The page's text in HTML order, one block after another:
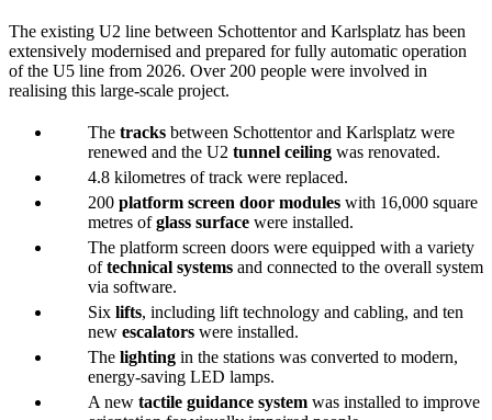
The existing U2 line between Schottentor and Karlsplatz has been
extensively modernised and prepared for fully automatic operation
of the U5 line from 2026. Over 200 people were involved in
realising this large-scale project.
The tracks between Schottentor and Karlsplatz were
renewed and the U2 tunnel ceiling was renovated.
4.8 kilometres of track were replaced.
200 platform screen door modules with 16,000 square
metres ofglass surface were installed.
The platform screen doors were equipped with a variety
oftechnical systems and connected to the overall system
via software.
Six lifts, including lift technology and cabling, and ten
new escalators were installed.
The lighting in the stations was converted to modern,
energy-saving LED lamps.
A new tactile guidance system was installed to improve